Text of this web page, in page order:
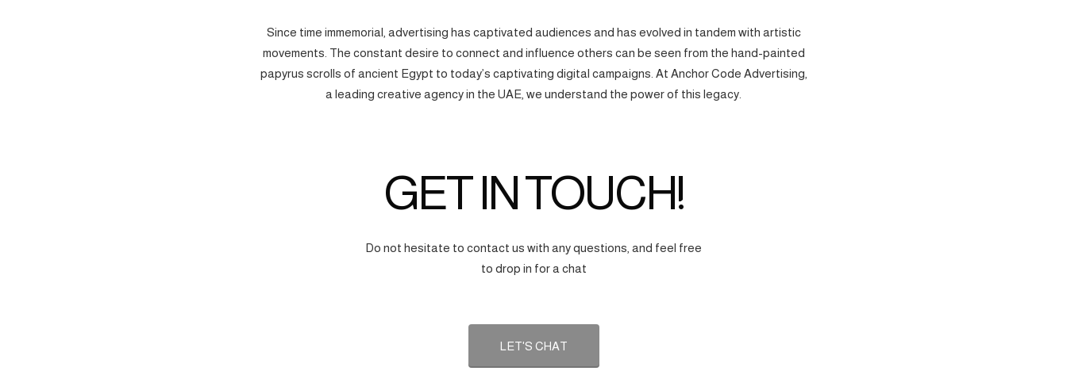
Since time immemorial, advertising has captivated audiences and has evolved in tandem with artistic
movements. The constant desire to connect and influence others can be seen from the hand-painted
papyrus scrolls of ancient Egypt to today’s captivating digital campaigns. At Anchor Code Advertising,
a leading creative agency in the UAE, we understand the power of this legacy.
GET IN TOUCH!
Do not hesitate to contact us with any questions, and feel free
to drop in for a chat
LET'S CHAT